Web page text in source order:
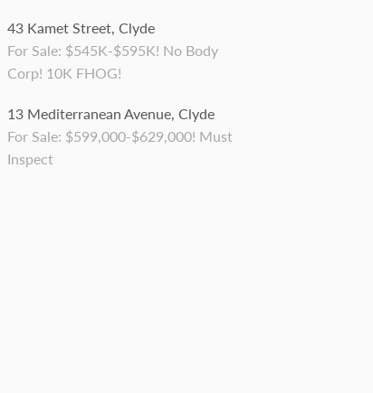
43 Kamet Street, Clyde
For Sale: $545K-$595K! No Body
Corp! 10K FHOG!
13 Mediterranean Avenue, Clyde
For Sale: $599,000-$629,000! Must
Inspect